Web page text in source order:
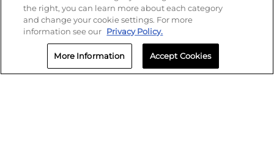
Thursday: 8:00 AM - 5:00 PM
the right, you can learn more about each category
and change your cookie settings. For more
information see our Privacy Policy.
More Information Accept Cookies